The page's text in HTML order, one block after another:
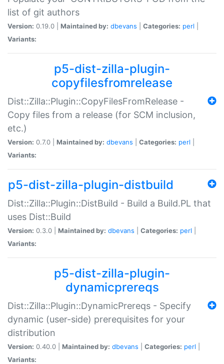
list of git authors
Version: 0.19.0 | Maintained by: dbevans Categories: perl
Variants:
p5-dist-zilla-plugin-
copyfilesfromrelease
Dist::Zilla::Plugin::CopyFilesFromRelease -
Copy files from a release (for SCM inclusion,
etc.)
Version: 0.7.0 | Maintained by: dbevans Categories: perl
Variants:
p5-dist-zilla-plugin-distbuild
Dist::Zilla::Plugin::DistBuild - Build a Build.PL that
uses Dist::Build
Version: 0.3.0 | Maintained by: dbevans Categories: perl
Variants:
p5-dist-zilla-plugin-
dynamicprereqs
Dist::Zilla::Plugin::DynamicPrereqs - Specify
dynamic (user-side) prerequisites for your
distribution
Version: 0.40.0 | Maintained by: dbevans Categories: perl
Variants: